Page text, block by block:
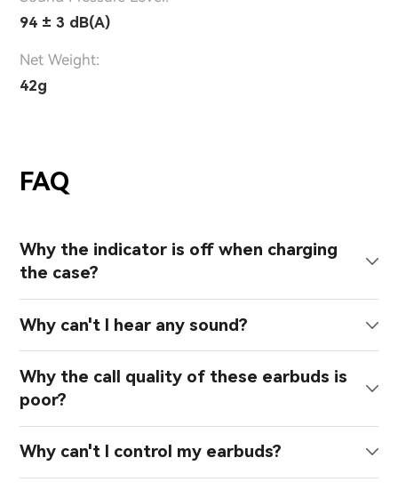
94 ± 3 dB(A)
Net Weight:
42g
FAQ
Why the indicator is off when charging
the case?
Why can't I hear any sound?
Why the call quality of these earbuds is
poor?
Why can't I control my earbuds?